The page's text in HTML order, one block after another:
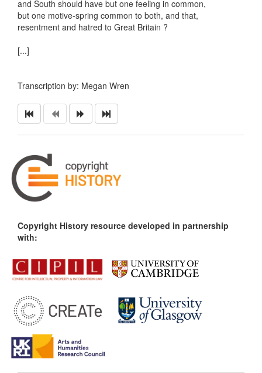
and South should have but one feeling in common,
but one motive-spring common to both, and that,
resentment and hatred to Great Britain ?
[...]
Transcription by: Megan Wren
Copyright History resource developed in partnership
with: